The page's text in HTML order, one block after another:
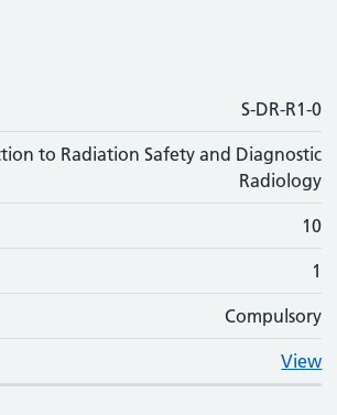
ActionS-DR-R1-0
to Radiation Safety and Diagnostic
Radiology
10
1
Compulsory
View